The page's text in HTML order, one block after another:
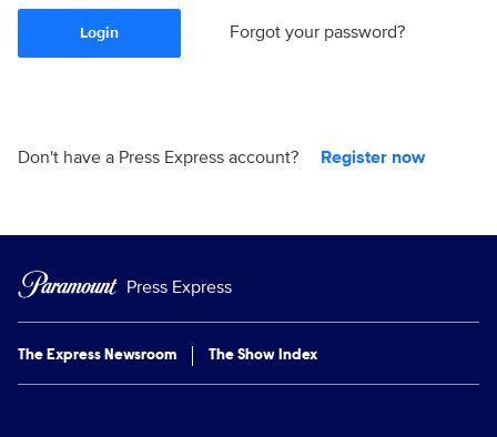
Login Forgot your password?
Don't have a Press Express account? Register now
Press Express
The Express Newsroom The Show Index